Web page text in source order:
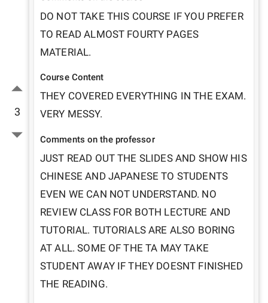
3
DO NOT TAKE THIS COURSE IF YOU PREFER
TO READ ALMOST FOURTY PAGES
MATERIAL.
Course Content
THEY COVERED EVERYTHING IN THE EXAM.
VERY MESSY.
Comments on the professor
JUST READ OUT THE SLIDES AND SHOW HIS
CHINESE AND JAPANESE TO STUDENTS
EVEN WE CAN NOT UNDERSTAND. NO
REVIEW CLASS FOR BOTH LECTURE AND
TUTORIAL. TUTORIALS ARE ALSO BORING
AT ALL. SOME OF THE TA MAY TAKE
STUDENT AWAY IF THEY DOESNT FINISHED
THE READING.